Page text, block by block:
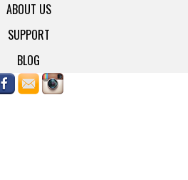
ABOUT US
SUPPORT
BLOG